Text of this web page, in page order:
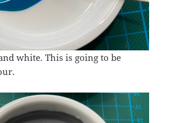
white. This is going to be